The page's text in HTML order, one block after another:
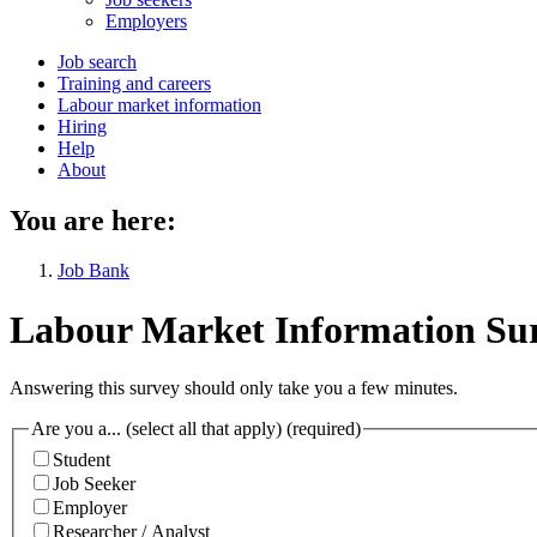
Employers
Main
navigation
menu
Job search
Training and careers
Labour market information
Hiring
Help
About
You are here:
Job Bank
Labour Market Information
Answering this survey should only take you a few minutes.
Are you a... (select all that apply) (required)
Student
Job Seeker
Employer
Researcher / Analyst